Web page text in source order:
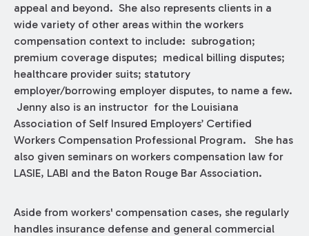
appeal and beyond. She also represents clients in a
wide variety of other areas within the workers
compensation context to include: subrogation;
premium coverage disputes; medical billing disputes;
healthcare provider suits; statutory
employer/borrowing employer disputes, to name a few.
Jenny also is an instructor for the Louisiana
Association of Self Insured Employers’ Certified
Workers Compensation Professional Program. She has
also given seminars on workers compensation law for
LASIE, LABI and the Baton Rouge Bar Association.
Aside from workers' compensation cases, she regularly
handles insurance defense and general commercial